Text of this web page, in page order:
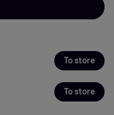
To store
To store